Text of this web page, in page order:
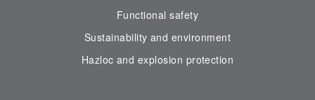
Functional safety
Sustainability and environment
Hazloc and explosion protection